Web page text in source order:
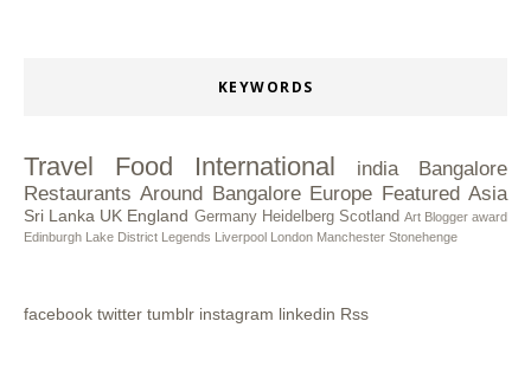
KEYWORDS
Travel Food International india
Bangalore
Restaurants Around Bangalore Europe Featured Asia
Sri Lanka UK England Germany Heidelberg Scotland Art Blogger award
Edinburgh Lake District Legends Liverpool London Manchester Stonehenge
facebook twitter tumblr instagram linkedin Rss